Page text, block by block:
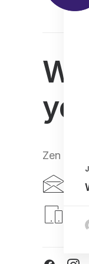
you
Zen